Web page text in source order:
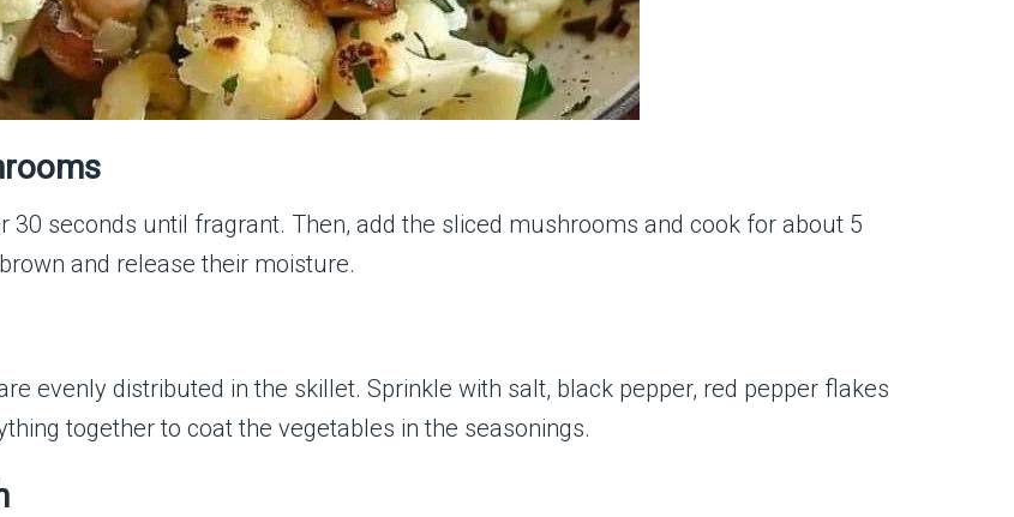
seconds until fragrant. Then, add the sliced mushrooms and cook for about 5
and release their moisture.
evenly distributed in the skillet. Sprinkle with salt, black pepper, red pepper flakes
together to coat the vegetables in the seasonings.